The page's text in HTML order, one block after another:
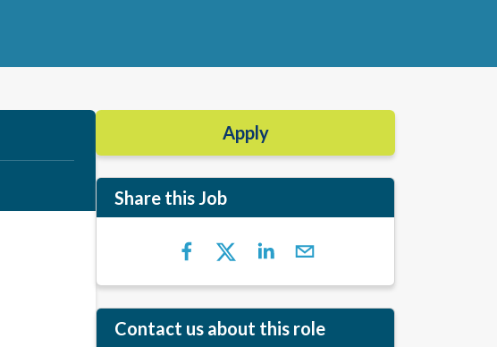
Apply
Share this Job
Contact us about this role